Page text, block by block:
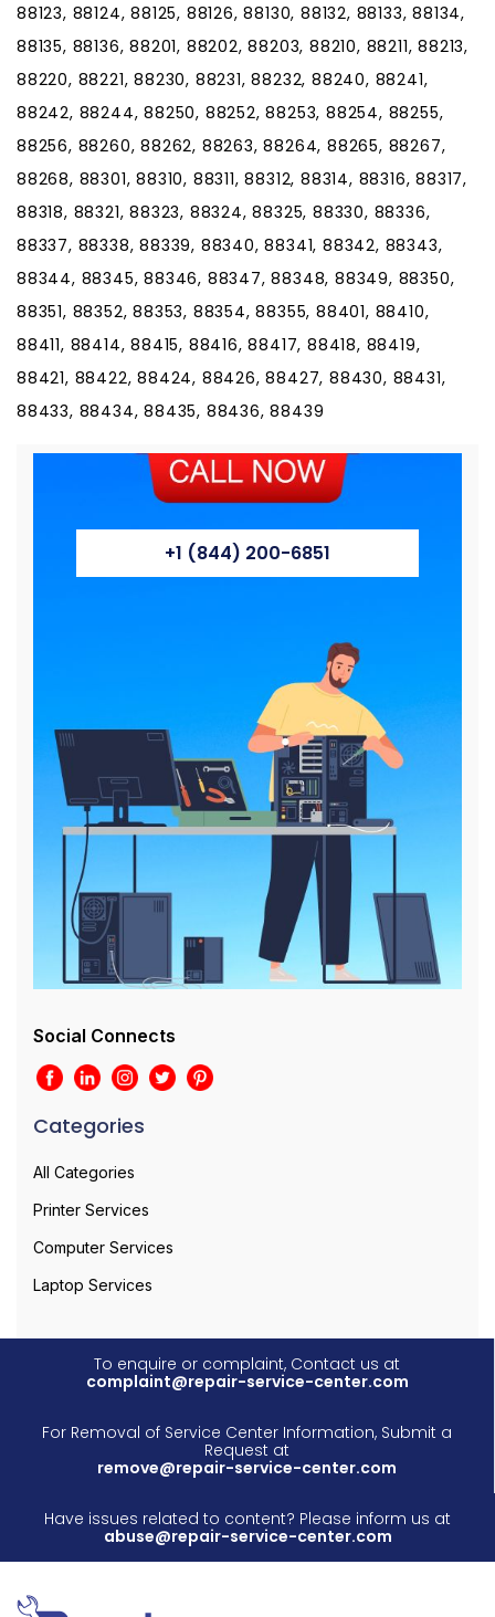
88123, 88124, 88125, 88126, 88130, 88132, 88133, 88134,
88135, 88136, 88201, 88202, 88203, 88210, 88211, 88213,
88220, 88221, 88230, 88231, 88232, 88240, 88241,
88242, 88244, 88250, 88252, 88253, 88254, 88255,
88256, 88260, 88262, 88263, 88264, 88265, 88267,
88268, 88301, 88310, 88311, 88312, 88314, 88316, 88317,
88318, 88321, 88323, 88324, 88325, 88330, 88336,
88337, 88338, 88339, 88340, 88341, 88342, 88343,
88344, 88345, 88346, 88347, 88348, 88349, 88350,
88351, 88352, 88353, 88354, 88355, 88401, 88410,
88411, 88414, 88415, 88416, 88417, 88418, 88419,
88421, 88422, 88424, 88426, 88427, 88430, 88431,
88433, 88434, 88435, 88436, 88439
+1 (844) 200-6851
Social Connects
Categories
All Categories
Printer Services
Computer Services
Laptop Services
To enquire or complaint, Contact us at
complaint@repair-service-center.com
For Removal of Service Center Information, Submit a
Request at
remove@repair-service-center.com
Have issues related to content? Please inform us at
abuse@repair-service-center.com